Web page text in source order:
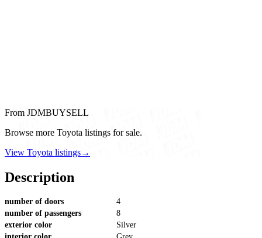
From JDMBUYSELL
Browse more Toyota listings for sale.
View Toyota listings→
Description
number of doors
4
number of passengers
8
exterior color
Silver